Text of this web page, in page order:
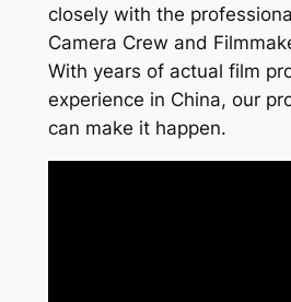
closely with the
Camera Crew and
With years of actual film
experience in China, our
can make it happen.